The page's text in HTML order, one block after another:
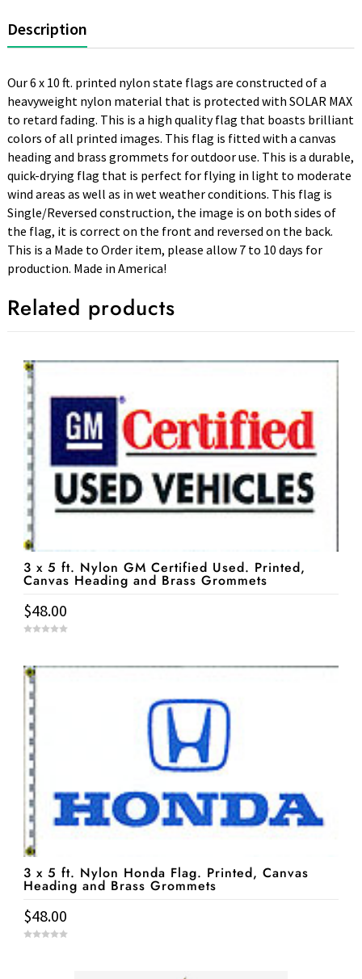
Description
Our 6 x 10 ft. printed nylon state flags are constructed of a
heavyweight nylon material that is protected with SOLAR MAX
to retard fading. This is a high quality flag that boasts brilliant
colors of all printed images. This flag is fitted with a canvas
heading and brass grommets for outdoor use. This is a durable,
quick-drying flag that is perfect for flying in light to moderate
wind areas as well as in wet weather conditions. This flag is
Single/Reversed construction, the image is on both sides of
the flag, it is correct on the front and reversed on the back.
This is a Made to Order item, please allow 7 to 10 days for
production. Made in America!
Related products
3 x 5 ft. Nylon GM Certified Used. Printed,
Canvas Heading and Brass Grommets
$48.00
t
o
3 x 5 ft. Nylon Honda Flag. Printed, Canvas
Heading and Brass Grommets
$48.00